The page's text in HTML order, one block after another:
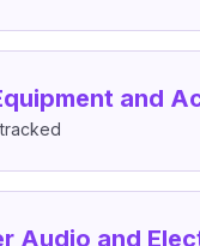
and
Audio and